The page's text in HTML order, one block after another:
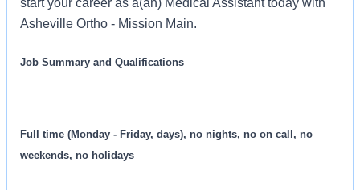
start your career as a(an) Medical Assistant today with
Asheville Ortho - Mission Main.
Job Summary and Qualifications
Full time (Monday - Friday, days), no nights, no on call, no
weekends, no holidays